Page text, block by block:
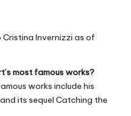
Invernizzi as of
most famous works?
works include his
and its sequel Catching the